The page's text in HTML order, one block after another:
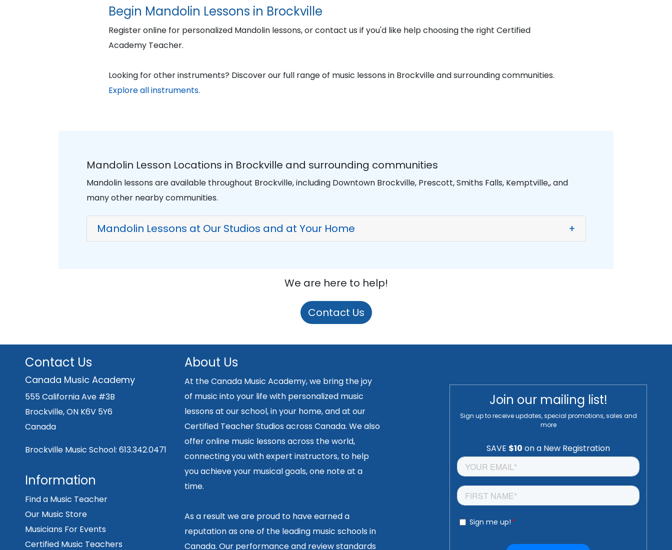
Begin Mandolin Lessons in Brockville
Register online for personalized Mandolin lessons, or contact us if you'd like help choosing the right Certified
Academy Teacher.
Looking for other instruments? Discover our full range of music lessons in Brockville and surrounding communities.
Explore all instruments.
Mandolin Lesson Locations in Brockville and surrounding communities
Mandolin lessons are available throughout Brockville, including Downtown Brockville, Prescott, Smiths Falls, Kemptville,, and
many other nearby communities.
Mandolin Lessons at Our Studios and at Your Home +
We are here to help!
Contact Us
Contact Us
Canada Music Academy
555 California Ave #3B
Brockville, ON K6V 5Y6
Canada
Brockville Music School: 613.342.0471
Information
Find a Music Teacher
Our Music Store
Musicians For Events
Certified Music Teachers
About Us
At the Canada Music Academy, we bring the joy
of music into your life with personalized music
lessons at our school, in your home, and at our
Certified Teacher Studios across Canada. We also
offer online music lessons across the world,
connecting you with expert instructors, to help
you achieve your musical goals, one note at a
time.
As a result we are proud to have earned a
reputation as one of the leading music schools in
Canada. Our performance and review standards
Join our mailing list!
Sign up to receive updates, special promotions, sales and
more